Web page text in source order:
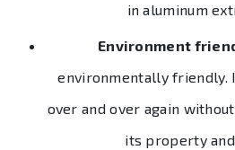
in aluminum
Environment
environmentally friendly.
over and over again
its property